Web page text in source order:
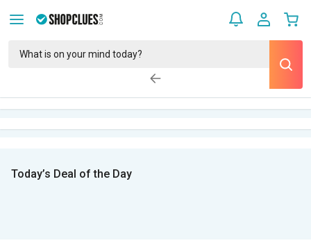
Today’s Deal of the Day